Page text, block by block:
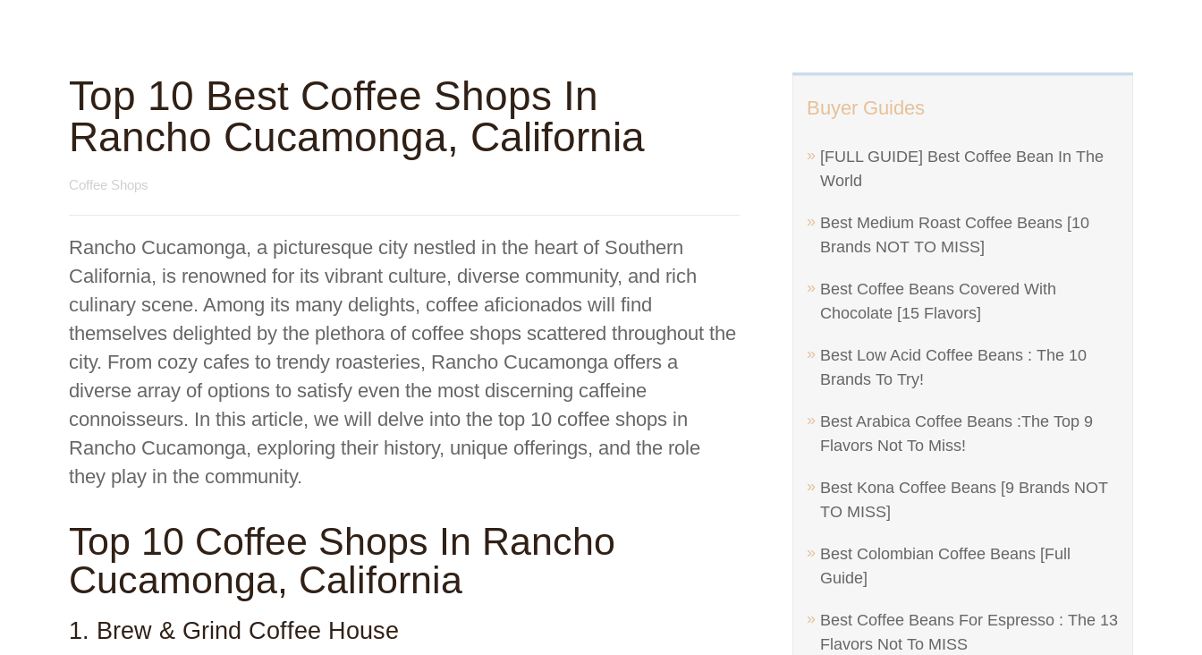
Buyer Guides
[FULL GUIDE] Best Coffee Bean In The
World
Best Medium Roast Coffee Beans [10
Brands NOT TO MISS]
Best Coffee Beans Covered With
Chocolate [15 Flavors]
Best Low Acid Coffee Beans : The 10
Brands To Try!
Best Arabica Coffee Beans :The Top 9
Flavors Not To Miss!
Best Kona Coffee Beans [9 Brands NOT
TO MISS]
Best Colombian Coffee Beans [Full
Guide]
Best Coffee Beans For Espresso : The 13
Flavors Not To MISS
Top 10 Best Coffee Shops In
Rancho Cucamonga, California
Coffee Shops
Rancho Cucamonga, a picturesque city nestled in the heart of Southern
California, is renowned for its vibrant culture, diverse community, and rich
culinary scene. Among its many delights, coffee aficionados will find
themselves delighted by the plethora of coffee shops scattered throughout the
city. From cozy cafes to trendy roasteries, Rancho Cucamonga offers a
diverse array of options to satisfy even the most discerning caffeine
connoisseurs. In this article, we will delve into the top 10 coffee shops in
Rancho Cucamonga, exploring their history, unique offerings, and the role
they play in the community.
Top 10 Coffee Shops In Rancho
Cucamonga, California
1. Brew & Grind Coffee House